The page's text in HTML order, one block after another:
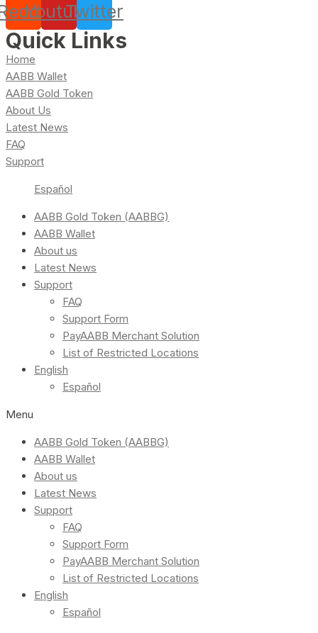
YoutubeTwitter
Quick Links
Home
AABB Wallet
AABB Gold Token
About Us
Latest News
FAQ
Support
Español
AABB Gold Token (AABBG)
AABB Wallet
About us
Latest News
Support
FAQ
Support Form
PayAABB Merchant Solution
List of Restricted Locations
English
Español
Menu
AABB Gold Token (AABBG)
AABB Wallet
About us
Latest News
Support
FAQ
Support Form
PayAABB Merchant Solution
List of Restricted Locations
English
Español